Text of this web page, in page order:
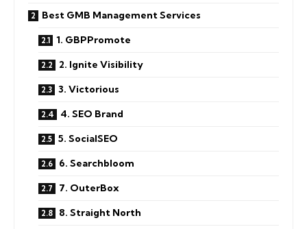
Best GMB Management Services
1. GBPPromote
2. Ignite Visibility
3. Victorious
4. SEO Brand
5. SocialSEO
6. Searchbloom
7. OuterBox
8. Straight North